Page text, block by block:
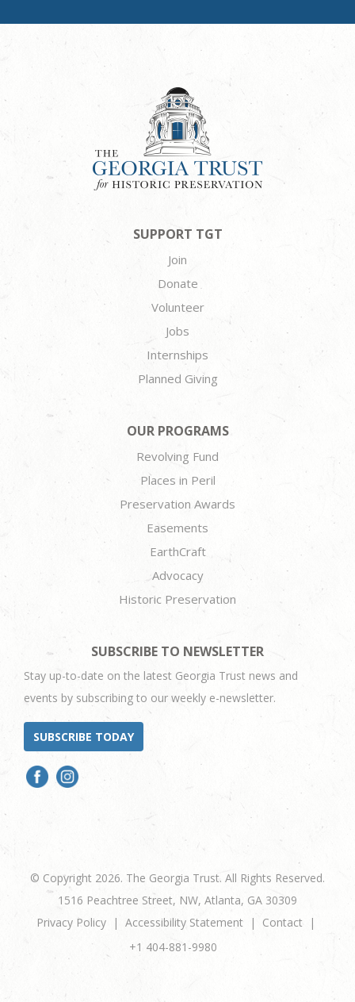
SUPPORT TGT
Join
Donate
Volunteer
Jobs
Internships
Planned Giving
OUR PROGRAMS
Revolving Fund
Places in Peril
Preservation Awards
Easements
EarthCraft
Advocacy
Historic Preservation
SUBSCRIBE TO NEWSLETTER
Stay up-to-date on the latest Georgia Trust news and
events by subscribing to our weekly e-newsletter.
SUBSCRIBE TODAY
© Copyright 2026. The Georgia Trust. All Rights Reserved.
1516 Peachtree Street, NW, Atlanta, GA 30309
Privacy Policy
Accessibility Statement
Contact
+1 404-881-9980